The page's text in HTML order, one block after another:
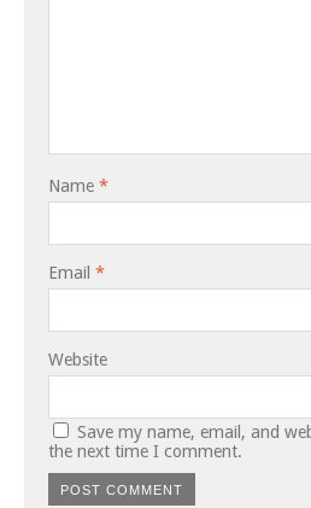
Name *
Email *
Website
Save my name, email, and
the next time I comment.